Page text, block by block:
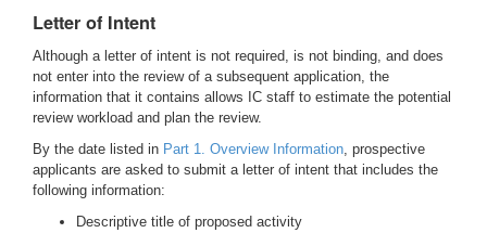
Letter of Intent
Although a letter of intent is not required, is not binding, and does
not enter into the review of a subsequent application, the
information that it contains allows IC staff to estimate the potential
review workload and plan the review.
By the date listed in Part 1. Overview Information, prospective
applicants are asked to submit a letter of intent that includes the
following information:
Descriptive title of proposed activity